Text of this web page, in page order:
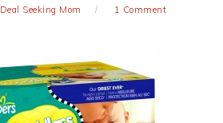
Deal Seeking Mom 1 Comment